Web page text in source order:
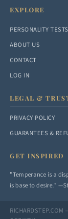
EXPLORE
PERSONALITY TESTS
ABOUT US
CONTACT
LOG IN
LEGAL &
PRIVACY POLICY
GUARANTEES &
GET INSPIRED
"Temperance is a
is base to desire."
RICHARDSTEP.COM